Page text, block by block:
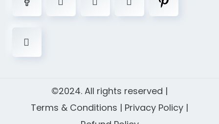
©2024. All rights reserved |
Terms & Conditions | Privacy Policy |